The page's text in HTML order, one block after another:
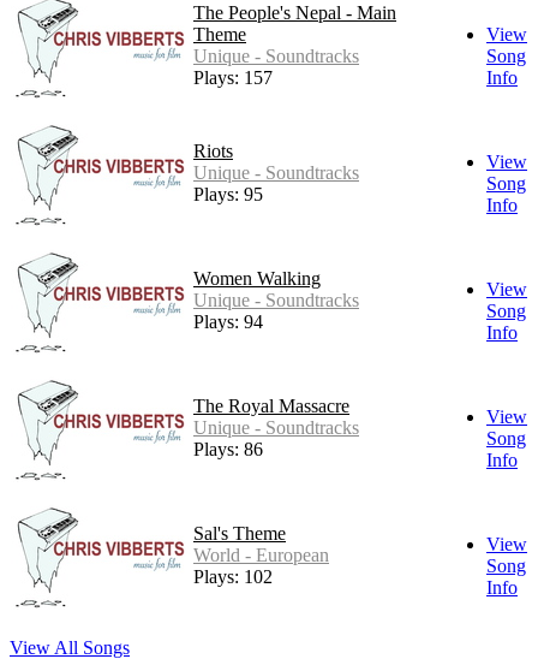
The People's Nepal - Main
Theme
Unique - Soundtracks
Plays: 157
View
Song
Info
Riots
Unique - Soundtracks
Plays: 95
View
Song
Info
Women Walking
Unique - Soundtracks
Plays: 94
View
Song
Info
The Royal Massacre
Unique - Soundtracks
Plays: 86
View
Song
Info
Sal's Theme
World - European
Plays: 102
View
Song
Info
View All Songs